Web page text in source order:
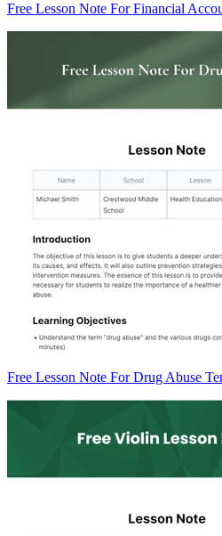
Free Lesson Note For Financial
Free Lesson Note For Drug Abuse